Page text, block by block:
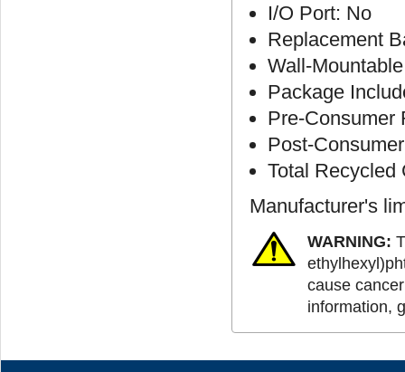
I/O Port: No
Replacement
Wall-
Package
Pre-Consumer
Post-
Total Recycled
Manufacturer's
WARNING:
cause
information,